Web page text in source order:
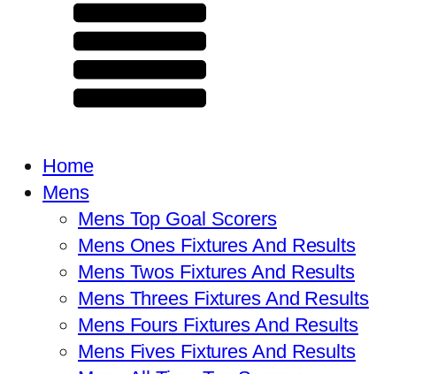
Home
Mens
Mens Top Goal Scorers
Mens Ones Fixtures And Results
Mens Twos Fixtures And Results
Mens Threes Fixtures And Results
Mens Fours Fixtures And Results
Mens Fives Fixtures And Results